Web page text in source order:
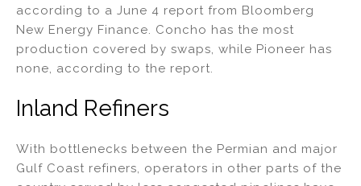
according to a June 4 report from Bloomberg
New Energy Finance. Concho has the most
production covered by swaps, while Pioneer has
none, according to the report.
Inland Refiners
With bottlenecks between the Permian and major
Gulf Coast refiners, operators in other parts of the